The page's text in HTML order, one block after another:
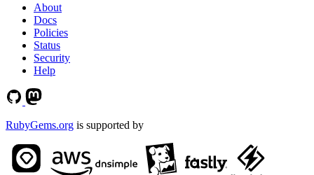
About
Docs
Policies
Status
Security
Help
RubyGems.org is supported by